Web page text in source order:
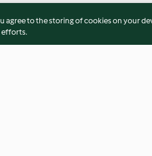
agree to the storing of cookies on your
efforts.